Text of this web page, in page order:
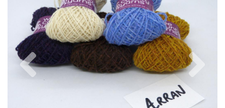
Previous